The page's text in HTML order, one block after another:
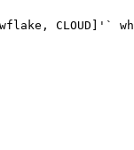
CLOUD]'`